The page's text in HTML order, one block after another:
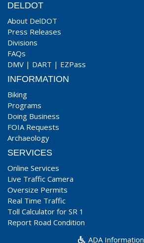
DELDOT
About DelDOT
Press Releases
Divisions
FAQs
DMV | DART | EZPass
INFORMATION
Biking
Programs
Doing Business
FOIA Requests
Archaeology
SERVICES
Online Services
Live Traffic Camera
Oversize Permits
Real Time Traffic
Toll Calculator for SR 1
Report Road Condition
ADA Information